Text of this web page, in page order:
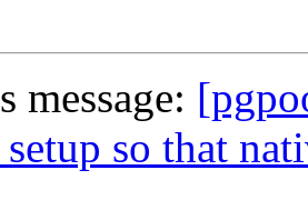
message:
so that